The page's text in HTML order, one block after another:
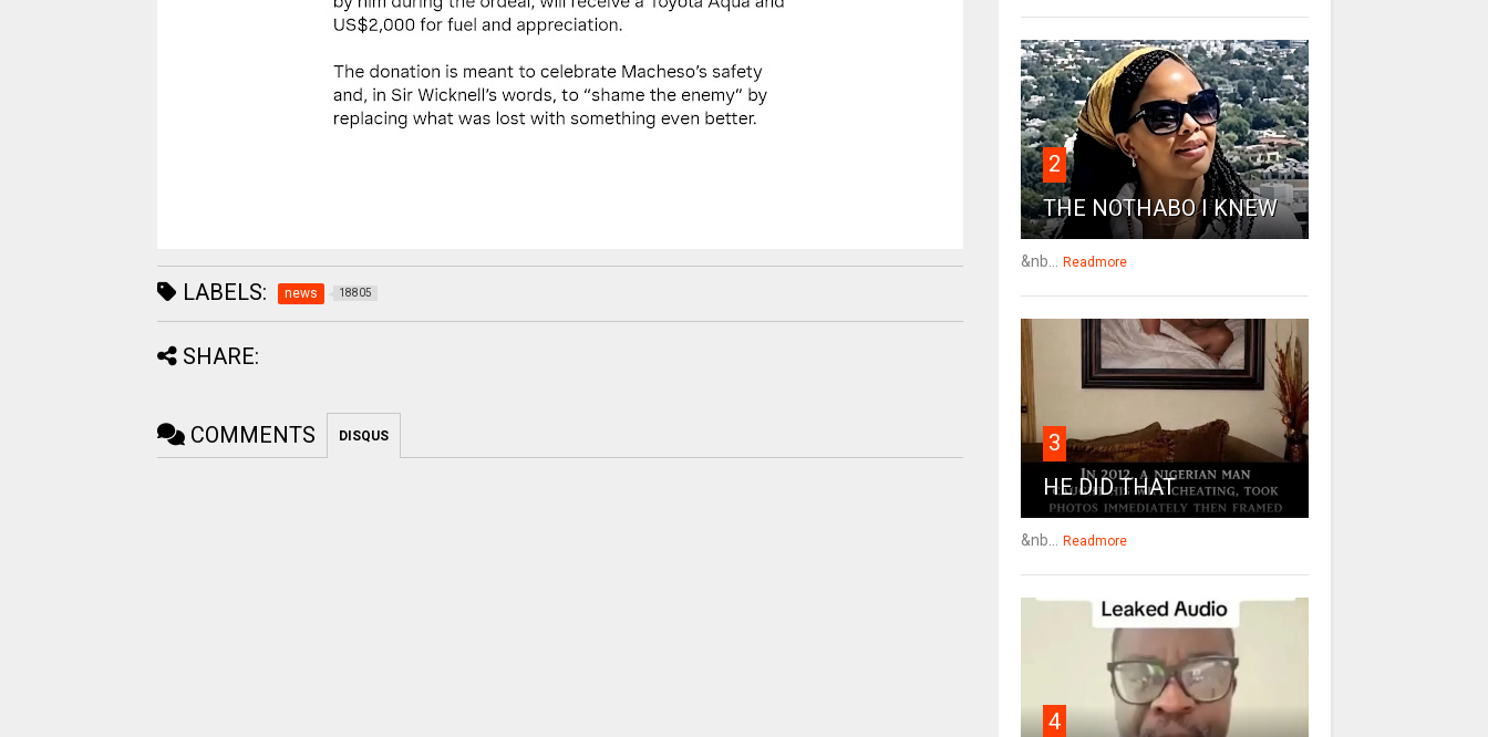
LABELS: news 18805
SHARE:
COMMENTS DISQUS
2
THE NOTHABO I KNEW
&nb... Readmore
3
HE DID THAT
&nb... Readmore
4